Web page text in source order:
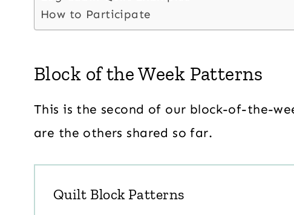
How to Participate
Block of the Week Patterns
This is the second of our block-of-the-
are the others shared so far.
Quilt Block Patterns